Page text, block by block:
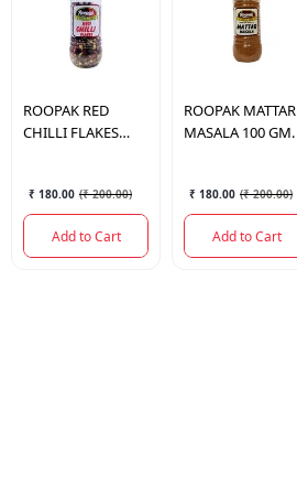
ROOPAK RED
CHILLI FLAKES
₹ 180.00 (₹ 200.00)
Add to Cart
ROOPAK MATTAR
MASALA 100 GM.
₹ 180.00 (₹ 200.00)
Add to Cart